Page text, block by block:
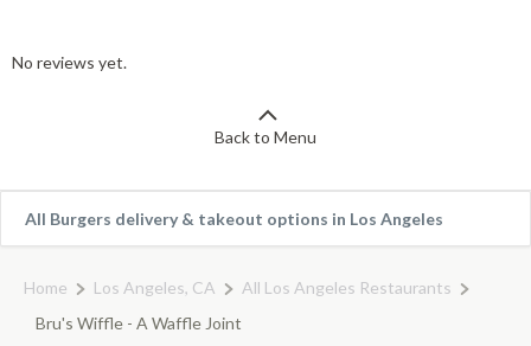
No reviews yet.
Back to Menu
All Burgers delivery & takeout options in Los Angeles
Home Los Angeles, CA
All Los Angeles Restaurants
Bru's Wiffle - A Waffle Joint